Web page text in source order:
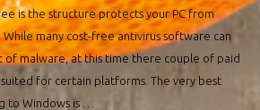
is the structure protects your PC from
many cost-free antivirus software can
of malware, at this time there couple of paid
for certain platforms. The very best
to Windows is …